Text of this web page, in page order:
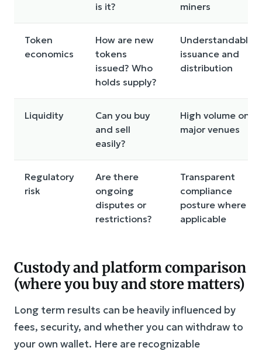
is it?
miners
Token
economics
How are new
tokens
issued? Who
holds supply?
Understandable
issuance and
distribution
Liquidity
Can you buy
and sell
easily?
High volume on
major venues
Regulatory
risk
Are there
ongoing
disputes or
restrictions?
Transparent
compliance
posture where
applicable
Custody and platform comparison
(where you buy and store matters)
Long term results can be heavily influenced by
fees, security, and whether you can withdraw to
your own wallet. Here are recognizable